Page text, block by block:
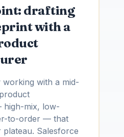
drafting
with a
with a mid-
mix, low-
to-order — that
plateau. Salesforce